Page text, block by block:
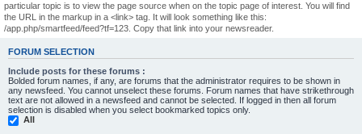
particular topic is to view the page source when on the topic page of interest. You will find
the URL in the markup in a <link> tag. It will look something like this:
/app.php/smartfeed/feed?tf=123. Copy that link into your newsreader.
FORUM SELECTION
Include posts for these forums :
Bolded forum names, if any, are forums that the administrator requires to be shown in
any newsfeed. You cannot unselect these forums. Forum names that have strikethrough
text are not allowed in a newsfeed and cannot be selected. If logged in then all forum
selection is disabled when you select bookmarked topics only.
All